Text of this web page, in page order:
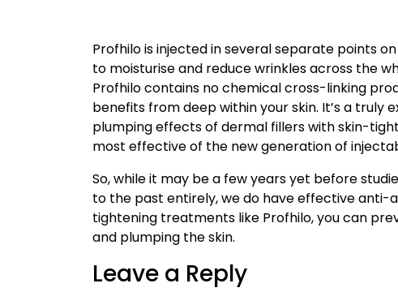
Profhilo is injected in several separate points
to moisturise and reduce wrinkles across the
Profhilo contains no chemical cross-linking
benefits from deep within your skin. It’s a
plumping effects of dermal fillers with skin-
most effective of the new generation of
So, while it may be a few years yet before
to the past entirely, we do have effective anti-
tightening treatments like Profhilo, you can
and plumping the skin.
Leave a Reply